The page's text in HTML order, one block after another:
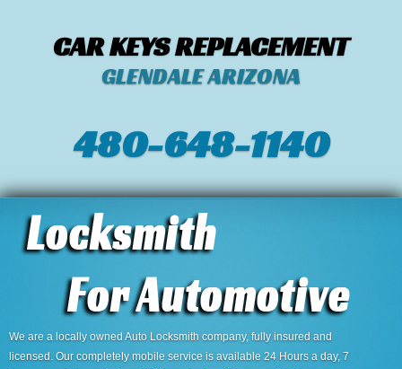
CAR KEYS REPLACEMENT
GLENDALE ARIZONA
480-648-1140
We are a locally owned Auto Locksmith company, fully insured and
licensed. Our completely mobile service is available 24 Hours a day, 7